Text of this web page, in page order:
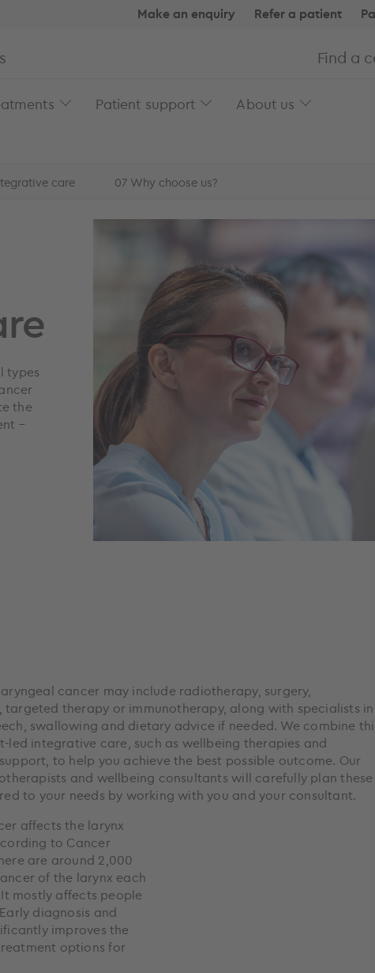
Make an enquiry Refer a patient
Patient support About us
Find a
care 07 Why choose us?
types
the
–
cancer may include radiotherapy, surgery,
targeted therapy or immunotherapy, along with specialists in
swallowing and dietary advice if needed. We combine
led integrative care, such as wellbeing therapies and
to help you achieve the best possible outcome. Our
and wellbeing consultants will carefully plan these
to your needs by working with you and your consultant.
affects the larynx
to Cancer
are around 2,000
of the larynx each
mostly affects people
diagnosis and
improves the
options for